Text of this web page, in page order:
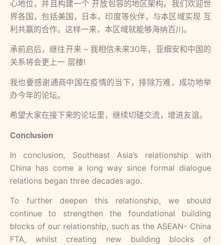
⼼地位，并且构建⼀个 开放包容的地区架构。我们欢迎世
界各国，包括美国，⽇本，印度等伙伴，与本区域实现 互
利共赢的合作。这样⼀来，本区域就能够海纳百川。
承前启后，继往开来 – 我相信未来30年，亚细安和中国的
关系将会更上⼀ 层楼!
我也要感谢通商中国在疫情的当下，排除万难，成功地举
办今年的论坛。
希望⼤家在接下来的论坛⾥，继续切磋交流，增进友谊。
Conclusion
In conclusion, Southeast Asia’s relationship with
China has come a long way since formal dialogue
relations began three decades ago.
To further deepen this relationship, we should
continue to strengthen the foundational building
blocks of our relationship, such as the ASEAN- China
FTA, whilst creating new building blocks of